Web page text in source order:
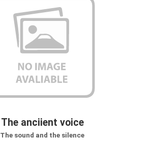
The anciient voice
The sound and the silence